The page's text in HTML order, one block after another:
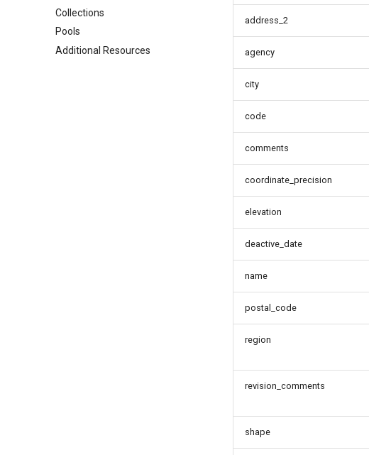
Collections
Pools
Additional Resources
address_2
agency
city
code
comments
coordinate_precision
elevation
deactive_date
name
postal_code
region
revision_comments
shape